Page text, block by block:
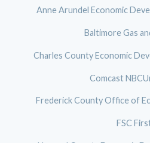
Anne Arundel Economic
Baltimore Gas
Charles County Economic
Comcast
Frederick County Office of
FSC